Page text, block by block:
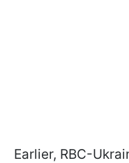
Earlier, RBC-